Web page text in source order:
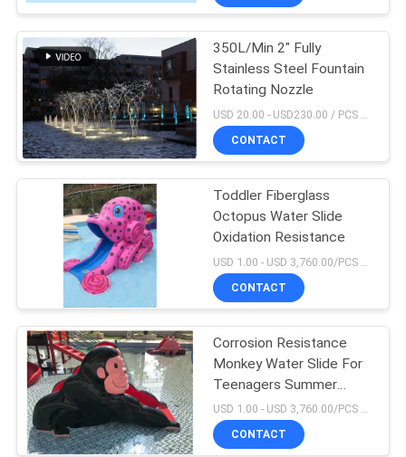
Waterproof
Underwater LED
Lights
Commercial
Swimming Pool
Accessories
350L/Min 2" Fully
Stainless Steel Fountain
Rotating Nozzle
CONTACT
Toddler Fiberglass
Octopus Water Slide
Oxidation Resistance
CONTACT
Corrosion Resistance
Monkey Water Slide For
Teenagers Summer
Playing Indoor
USD 1.00 - USD 3,760.00/PCS MOQ:1Set
CONTACT